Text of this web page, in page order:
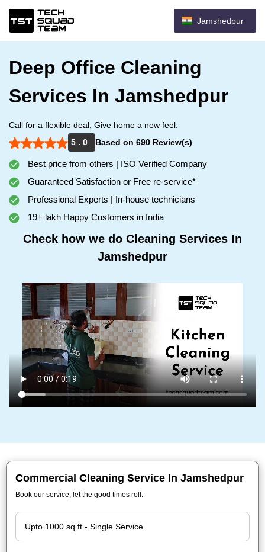
Jamshedpur
Deep Office Cleaning
Services In Jamshedpur
Call for a flexible deal, Give home a new feel.
5 . 0
Based on 690 Review(s)
Best price from others | ISO Verified Company
Guaranteed Satisfaction or Free re-service*
Professional Experts | In-house technicians
19+ lakh Happy Customers in India
Check how we do Cleaning Services In
Jamshedpur
Commercial Cleaning Service In Jamshedpur
Book our service, let the good times roll.